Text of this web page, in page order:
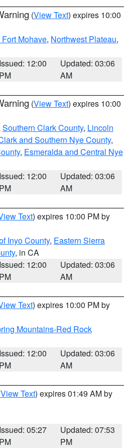
(View Text) expires 10:00
Mohave, Northwest Plateau,
Issued: 12:00
PM
Updated: 03:06
AM
(View Text) expires 10:00
Southern Clark County, Lincoln
and Southern Nye County,
, Esmeralda and Central Nye
Issued: 12:00
PM
Updated: 03:06
AM
Text) expires 10:00 PM by
Inyo County, Eastern Sierra
, in CA
Issued: 12:00
PM
Updated: 03:06
AM
Text) expires 10:00 PM by
Mountains-Red Rock
Issued: 12:00
PM
Updated: 03:06
AM
View Text) expires 01:49 AM by
Issued: 05:27
PM
Updated: 07:53
PM